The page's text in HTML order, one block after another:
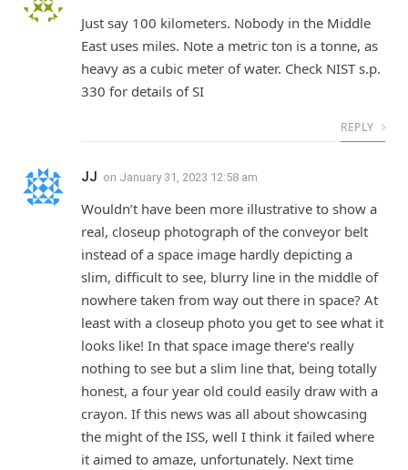
Just say 100 kilometers. Nobody in the Middle
East uses miles. Note a metric ton is a tonne, as
heavy as a cubic meter of water. Check NIST s.p.
330 for details of SI
REPLY
JJ on January 31, 2023 12:58 am
Wouldn’t have been more illustrative to show a
real, closeup photograph of the conveyor belt
instead of a space image hardly depicting a
slim, difficult to see, blurry line in the middle of
nowhere taken from way out there in space? At
least with a closeup photo you get to see what it
looks like! In that space image there’s really
nothing to see but a slim line that, being totally
honest, a four year old could easily draw with a
crayon. If this news was all about showcasing
the might of the ISS, well I think it failed where
it aimed to amaze, unfortunately. Next time